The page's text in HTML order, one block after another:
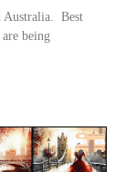
Australia. Best
being